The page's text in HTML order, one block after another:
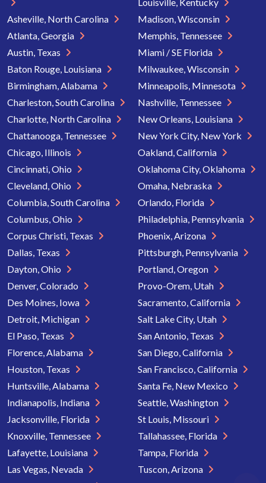
Asheville, North Carolina
Atlanta, Georgia
Austin, Texas
Baton Rouge, Louisiana
Birmingham, Alabama
Charleston, South Carolina
Charlotte, North Carolina
Chattanooga, Tennessee
Chicago, Illinois
Cincinnati, Ohio
Cleveland, Ohio
Columbia, South Carolina
Columbus, Ohio
Corpus Christi, Texas
Dallas, Texas
Dayton, Ohio
Denver, Colorado
Des Moines, Iowa
Detroit, Michigan
El Paso, Texas
Florence, Alabama
Houston, Texas
Huntsville, Alabama
Indianapolis, Indiana
Jacksonville, Florida
Knoxville, Tennessee
Lafayette, Louisiana
Las Vegas, Nevada
Madison, Wisconsin
Memphis, Tennessee
Miami / SE Florida
Milwaukee, Wisconsin
Minneapolis, Minnesota
Nashville, Tennessee
New Orleans, Louisiana
New York City, New York
Oakland, California
Oklahoma City, Oklahoma
Omaha, Nebraska
Orlando, Florida
Philadelphia, Pennsylvania
Phoenix, Arizona
Pittsburgh, Pennsylvania
Portland, Oregon
Provo-Orem, Utah
Sacramento, California
Salt Lake City, Utah
San Antonio, Texas
San Diego, California
San Francisco, California
Santa Fe, New Mexico
Seattle, Washington
St Louis, Missouri
Tallahassee, Florida
Tampa, Florida
Tuscon, Arizona